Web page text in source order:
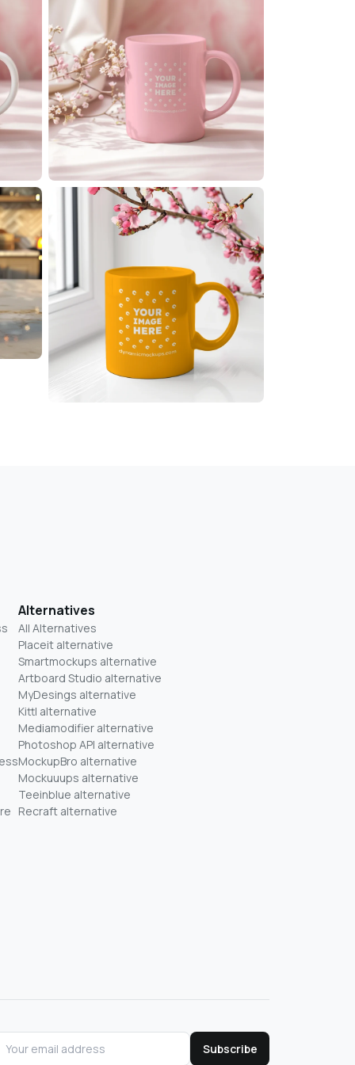
Alternatives
All Alternatives
Placeit alternative
Smartmockups alternative
Artboard Studio alternative
MyDesings alternative
Kittl alternative
Mediamodifier alternative
Photoshop API alternative
MockupBro alternative
Mockuuups alternative
Teeinblue alternative
Recraft alternative
Subscribe